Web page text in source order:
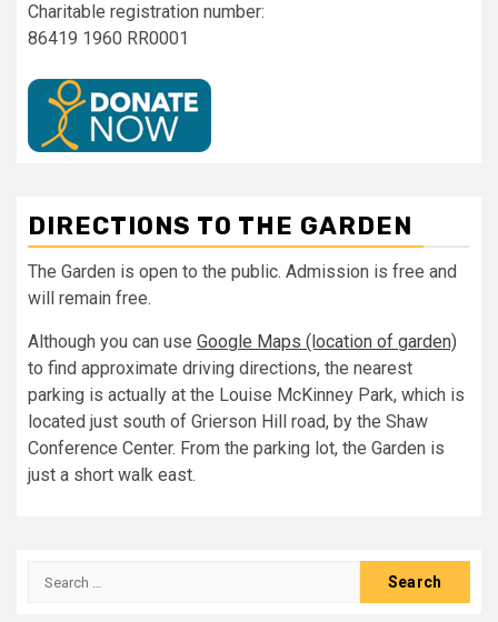
Charitable registration number:
86419 1960 RR0001
DIRECTIONS TO THE GARDEN
The Garden is open to the public. Admission is free and
will remain free.
Although you can use Google Maps (location of garden)
to find approximate driving directions, the nearest
parking is actually at the Louise McKinney Park, which is
located just south of Grierson Hill road, by the Shaw
Conference Center. From the parking lot, the Garden is
just a short walk east.
Search